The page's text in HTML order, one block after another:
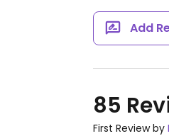
Add
85
First Review by